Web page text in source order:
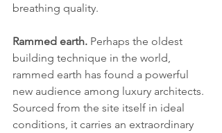
breathing quality.
Rammed earth. Perhaps the oldest
building technique in the world,
rammed earth has found a powerful
new audience among luxury architects.
Sourced from the site itself in ideal
conditions, it carries an extraordinary